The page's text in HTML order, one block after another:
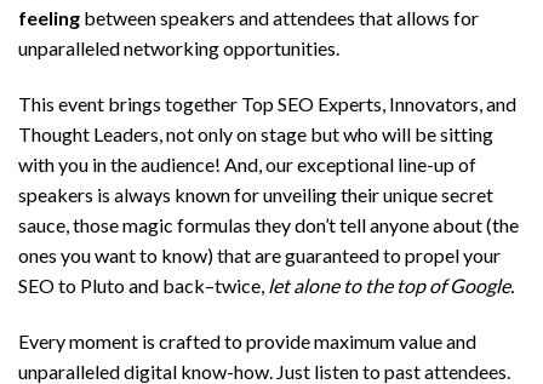
feeling between speakers and attendees that allows for
unparalleled networking opportunities.
This event brings together Top SEO Experts, Innovators, and
Thought Leaders, not only on stage but who will be sitting
with you in the audience! And, our exceptional line-up of
speakers is always known for unveiling their unique secret
sauce, those magic formulas they don’t tell anyone about (the
ones you want to know) that are guaranteed to propel your
SEO to Pluto and back–twice, let alone to the top of Google.
Every moment is crafted to provide maximum value and
unparalleled digital know-how. Just listen to past attendees.